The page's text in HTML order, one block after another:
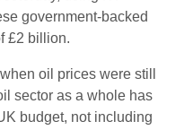
government-backed
£2 billion.
oil prices were still
sector as a whole has
budget, not including